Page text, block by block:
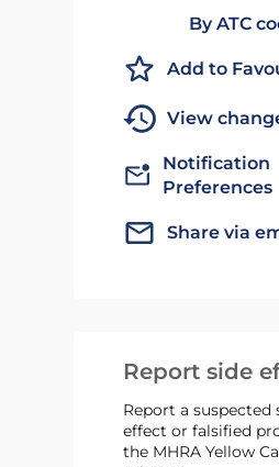
By ATC
Add to
View
Notification
Preferences
Share via
Report side
Report a suspected
effect or falsified
the MHRA Yellow